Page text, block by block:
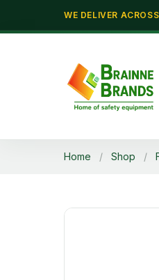
WE DELIVER
Home / Shop /